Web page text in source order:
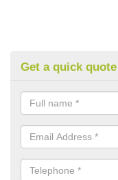
Get a quick quote